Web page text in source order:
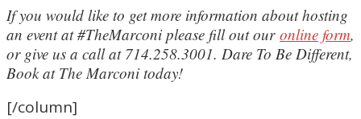
If you would like to get more information about hosting
an event at #TheMarconi please fill out our online form,
or give us a call at 714.258.3001. Dare To Be Different,
Book at The Marconi today!
[/column]